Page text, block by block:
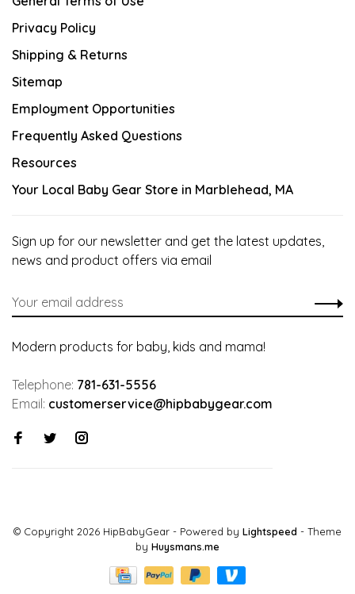
Privacy Policy
Shipping & Returns
Sitemap
Employment Opportunities
Frequently Asked Questions
Resources
Your Local Baby Gear Store in Marblehead, MA
Sign up for our newsletter and get the latest updates,
news and product offers via email
Modern products for baby, kids and mama!
Telephone: 781-631-5556
Email: customerservice@hipbabygear.com
© Copyright 2026 HipBabyGear - Powered by Lightspeed - Theme
by Huysmans.me